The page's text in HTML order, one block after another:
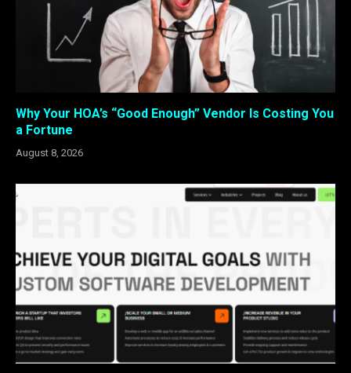
Why Your HOA’s “Good Enough” Vendor Is Costing You
a Fortune
August 8, 2026